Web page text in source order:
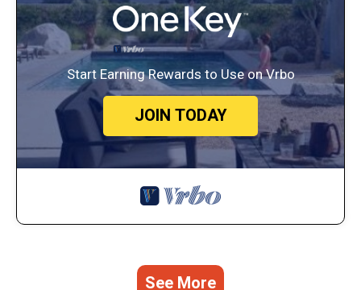
Start Earning Rewards to Use on Vrbo
JOIN TODAY
See More